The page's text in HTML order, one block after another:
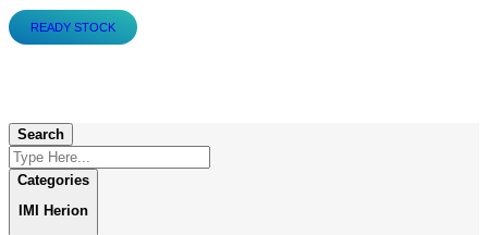
READY STOCK
Search
Categories
IMI Herion